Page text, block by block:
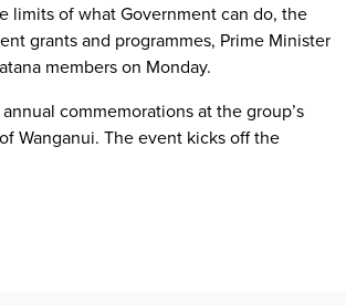
limits of what Government can do, the
grants and programmes, Prime Minister
members on Monday.
commemorations at the group’s
Wanganui. The event kicks off the